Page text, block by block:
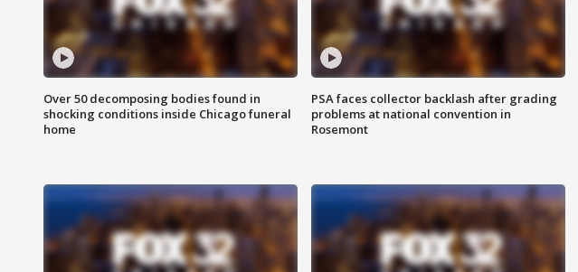
Over 50 decomposing bodies found in
shocking conditions inside Chicago funeral
home
PSA faces collector backlash after grading
problems at national convention in
Rosemont